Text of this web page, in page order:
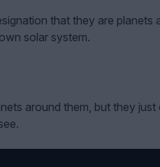
that they are planets
solar system.
around them, but they just